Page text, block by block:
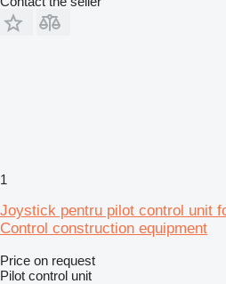
1
Joystick pentru pilot control unit
Control construction equipment
Price on request
Pilot control unit